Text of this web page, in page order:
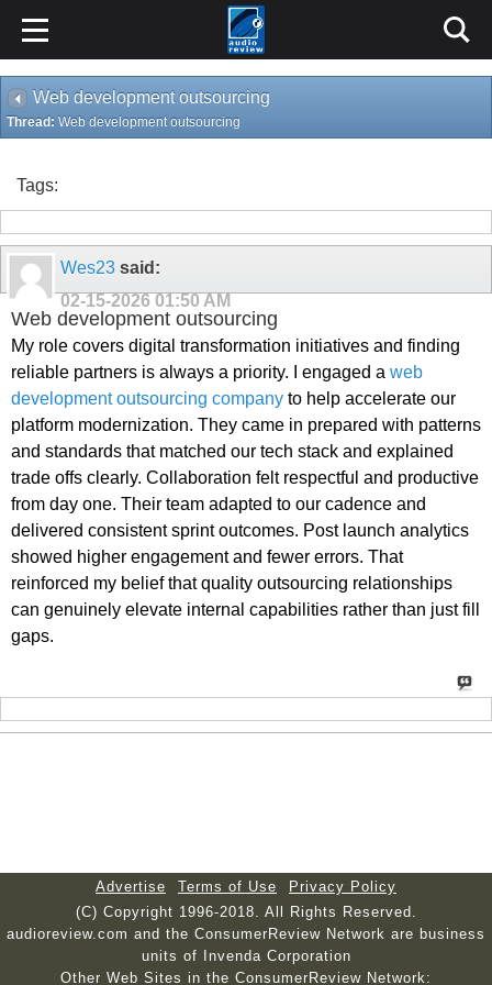
Web development outsourcing
Thread: Web development outsourcing
Tags:
Wes23 said:
02-15-2026 01:50 AM
Web development outsourcing
My role covers digital transformation initiatives and finding
reliable partners is always a priority. I engaged a web
development outsourcing company to help accelerate our
platform modernization. They came in prepared with patterns
and standards that matched our tech stack and explained
trade offs clearly. Collaboration felt respectful and productive
from day one. Their team adapted to our cadence and
delivered consistent sprint outcomes. Post launch analytics
showed higher engagement and fewer errors. That
reinforced my belief that quality outsourcing relationships
can genuinely elevate internal capabilities rather than just fill
gaps.
Advertise Terms of Use
Privacy Policy
(C) Copyright 1996-2018. All Rights Reserved.
audioreview.com and the ConsumerReview Network are business
units of Invenda Corporation
Other Web Sites in the ConsumerReview Network: